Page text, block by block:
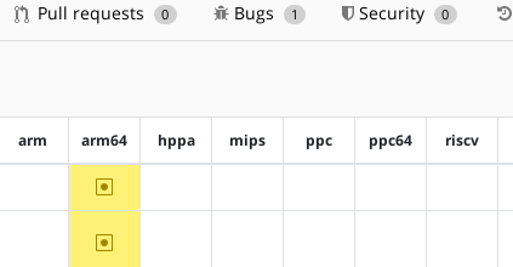
Pull requests 0 Bugs 1 Security 0
arm arm64 hppa mips ppc ppc64 riscv
~arm64
~arm64